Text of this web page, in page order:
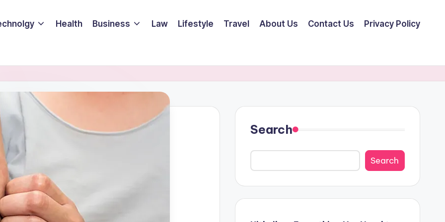
Health Business Law Lifestyle Travel About Us Contact Us Privacy Policy
Search
Search